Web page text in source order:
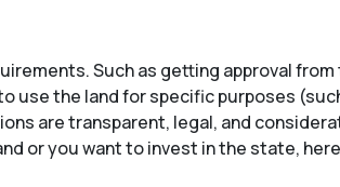
Such as getting approval
use the land for specific purposes
are transparent, legal, and
or you want to invest in the state,